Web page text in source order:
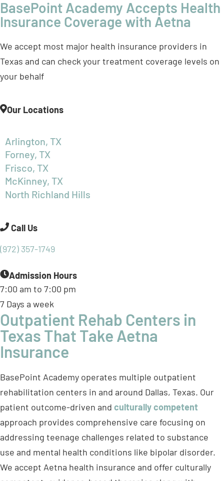
Texas and can check your treatment coverage levels on
your behalf
Our Locations
Forney, TX
North Richland Hills
Call Us
(972) 357-1749
Admission Hours
7 Days a week
Outpatient Rehab Centers in
Texas That Take Aetna
Insurance
BasePoint Academy operates multiple outpatient
rehabilitation centers in and around Dallas, Texas. Our
patient outcome-driven and
approach provides comprehensive care focusing on
addressing teenage challenges related to substance
use and mental health conditions like bipolar disorder.
We accept Aetna health insurance and offer culturally
competent, evidence-based therapies along with
holistic support to ensure lasting recovery.Contact us
today.Call BasePoint Academy at (972) 357-1749.